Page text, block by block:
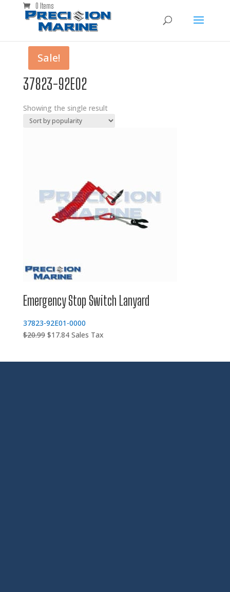
0 Items
37823-92E02
Showing the single result
Sale!
Emergency Stop Switch Lanyard
37823-92E01-0000
$20.99 Original
$17.84Current
Sales Tax